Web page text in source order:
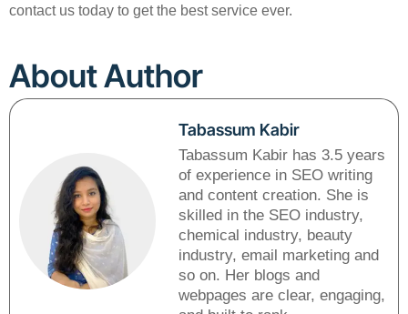
contact us today to get the best service ever.
About Author
Tabassum Kabir
Tabassum Kabir has 3.5 years
of experience in SEO writing
and content creation. She is
skilled in the SEO industry,
chemical industry, beauty
industry, email marketing and
so on. Her blogs and
webpages are clear, engaging,